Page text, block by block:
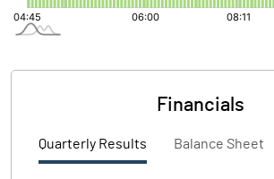
Financials
Quarterly Results Balance Sheet